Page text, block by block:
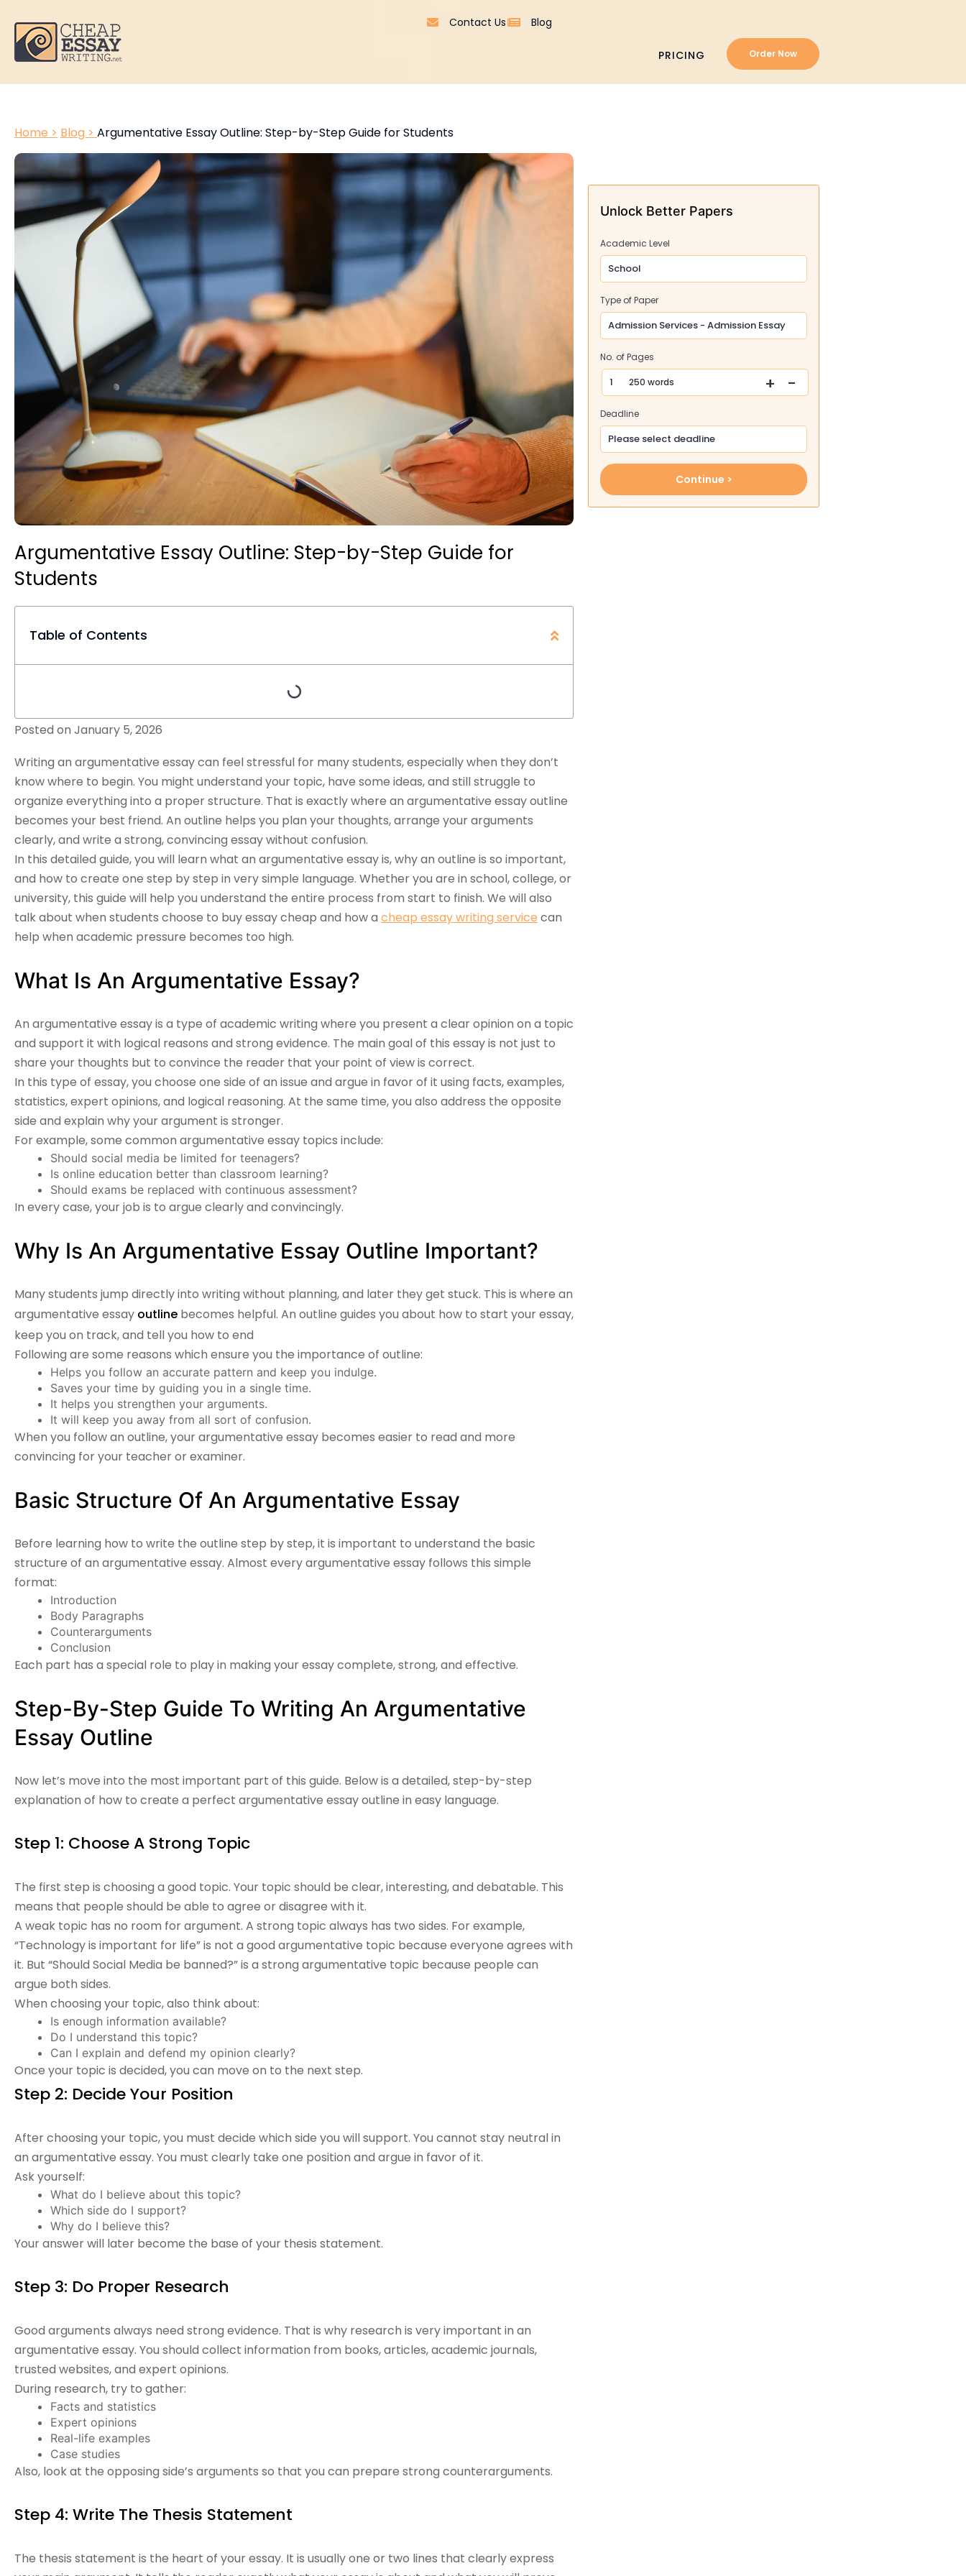
Contact Us Blog
PRICING Order Now
Home > Blog > Argumentative Essay Outline: Step-by-Step Guide for Students
Argumentative Essay Outline: Step-by-Step Guide for
Students
Table of Contents
Posted on January 5, 2026
Writing an argumentative essaycan feel stressful for many students, especially when they don’t
know where to begin. You might understand your topic, have some ideas, and still struggle to
organize everything into a proper structure. That is exactly where an argumentative essay outline
becomes your best friend. An outline helps you plan your thoughts, arrange your arguments
clearly, and write a strong, convincing essay without confusion.
In this detailed guide, you will learn what an argumentative essay is, why an outline is so important,
and how to create one step by step in very simple language. Whether you are in school, college, or
university, this guide will help you understand the entire process from start to finish. We will also
talk about when students choose to buy essay cheap and how a cheap essay writing service can
help when academic pressure becomes too high.
What Is An Argumentative Essay?
An argumentative essayis a type of academic writing where you present a clear opinion on a topic
and support it with logical reasons and strong evidence. The main goal of this essay is not just to
share your thoughts but to convince the reader that your point of view is correct.
In this type of essay, you choose one side of an issue and argue in favor of it using facts, examples,
statistics, expert opinions, and logical reasoning. At the same time, you also address the opposite
side and explain why your argument is stronger.
For example, some common argumentative essay topics include:
Should social media be limited for teenagers?
Is online education better than classroom learning?
Should exams be replaced with continuous assessment?
In every case, your job is to argue clearly and convincingly.
Why Is An Argumentative Essay Outline Important?
Many students jump directly into writing without planning, and later they get stuck. This is where an
argumentative essay outline becomes helpful. An outline guides you about how to start your essay,
keep you on track, and tell you how to end
Following are some reasons which ensure you the importance of outline:
Helps you follow an accurate pattern and keep you indulge.
Saves your time by guiding you in a single time.
It helps you strengthen your arguments.
It will keep you away from all sort of confusion.
When you follow an outline, yourargumentative essay becomes easier to read and more
convincing for your teacher or examiner.
Basic Structure Of An Argumentative Essay
Before learning how to write the outline step by step, it is important to understand the basic
structure of an argumentative essay. Almost every argumentative essay follows this simple
format:
Introduction
Body Paragraphs
Counterarguments
Conclusion
Each part has a special role to play in making your essay complete, strong, and effective.
Step-By-Step Guide To Writing An Argumentative
Essay Outline
Now let’s move into the most important part of this guide. Below is a detailed, step-by-step
explanation of how to create a perfect argumentative essay outline in easy language.
Step 1: Choose A Strong Topic
The first step is choosing a good topic. Your topic should be clear, interesting, and debatable. This
means that people should be able to agree or disagree with it.
A weak topic has no room for argument. A strong topic always has two sides. For example,
“Technology is important for life” is not a good argumentative topic because everyone agrees with
it. But “Should Social Media be banned?” is a strong argumentative topic because people can
argue both sides.
When choosing your topic, also think about:
Is enough information available?
Do I understand this topic?
Can I explain and defend my opinion clearly?
Once your topic is decided, you can move on to the next step.
Step 2: Decide Your Position
After choosing your topic, you must decide which side you will support. You cannot stay neutral in
an argumentative essay. You must clearly take one position and argue in favor of it.
Ask yourself:
What do I believe about this topic?
Which side do I support?
Why do I believe this?
Your answer will later become the base of your thesis statement.
Step 3: Do Proper Research
Good arguments always need strong evidence. That is why research is very important in an
argumentative essay. You should collect information from books, articles, academic journals,
trusted websites, and expert opinions.
During research, try to gather:
Facts and statistics
Expert opinions
Real-life examples
Case studies
Also, look at the opposing side’s arguments so that you can prepare strong counterarguments.
Step 4: Write The Thesis Statement
The thesis statement is the heart of your essay. It is usually one or two lines that clearly express
Unlock Better Papers
Academic Level
Type of Paper
No. of Pages
250 words + -
Deadline
Continue >